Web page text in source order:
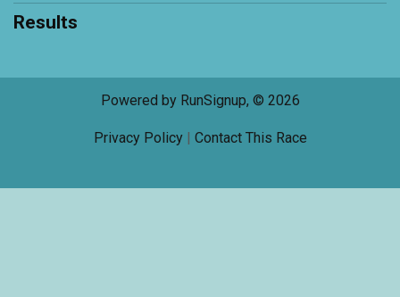
Results
Powered by RunSignup, © 2026
Privacy Policy| Contact This Race